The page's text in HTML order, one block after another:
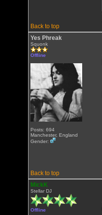
Back to top
Yes Phreak
Squonk
Offline
Posts: 694
Manchester, England
Gender:
Back to top
MickK
Stellar DJ
Offline